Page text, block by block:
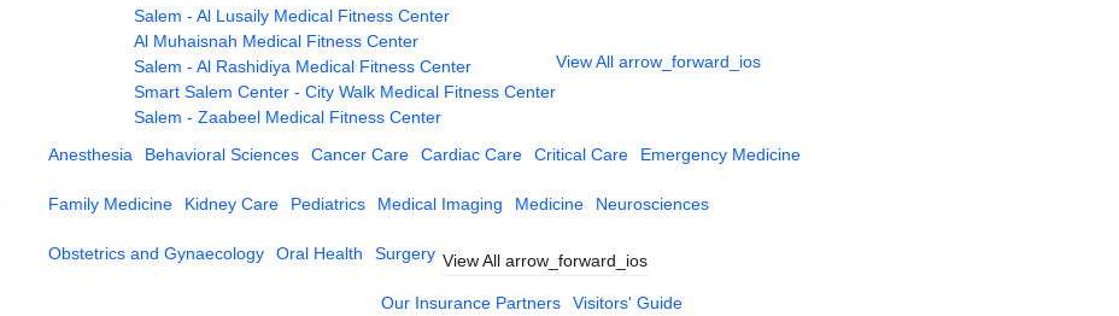
Salem - Al Lusaily Medical Fitness Center
Al Muhaisnah Medical Fitness Center
Salem - Al Rashidiya Medical Fitness Center
Smart Salem Center - City Walk Medical Fitness Center
Salem - Zaabeel Medical Fitness Center
View All arrow_forward_ios
Anesthesia Behavioral Sciences Cancer Care Cardiac Care Critical Care Emergency Medicine
Family Medicine Kidney Care Pediatrics Medical Imaging Medicine Neurosciences
Obstetrics and Gynaecology Oral Health Surgery View All arrow_forward_ios
Our Insurance Partners Visitors' Guide